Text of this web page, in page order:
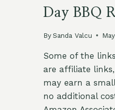
Day BBQ
By Sanda Valcu
Some of the
are affiliate
may earn a
no additional